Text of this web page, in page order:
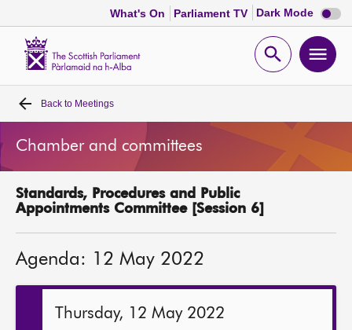
What's On Parliament TV Dark Mode Dark
mode
Open
Home
Bills and laws
MSPs
Get involved
Back to Meetings
Chamber and committees
Standards, Procedures and Public
Appointments Committee [Session 6]
Agenda: 12 May 2022
Thursday, 12 May 2022